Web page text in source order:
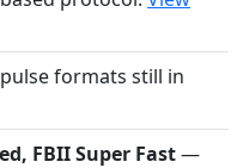
formats still in
FBII Super Fast—